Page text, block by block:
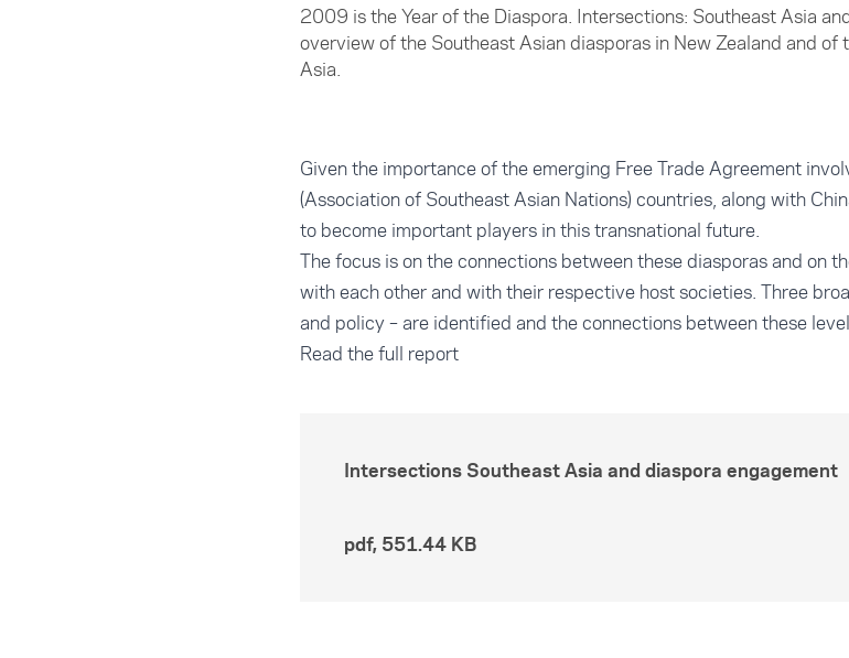
2009 is the Year of the Diaspora. Intersections: Southeast Asia
overview of the Southeast Asian diasporas in New Zealand and
Asia.
Given the importance of the emerging Free Trade Agreement
(Association of Southeast Asian Nations) countries, along with
to become important players in this transnational future.
The focus is on the connections between these diasporas and on
with each other and with their respective host societies. Three
and policy – are identified and the connections between these
Read the full report
Intersections Southeast Asia and diaspora engagement
pdf, 551.44 KB